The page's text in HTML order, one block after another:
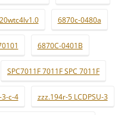
6870c-0480a
6870C-0401B
SPC7011F 7011F SPC 7011F
c-4 zzz.194r-5 LCDPSU-3